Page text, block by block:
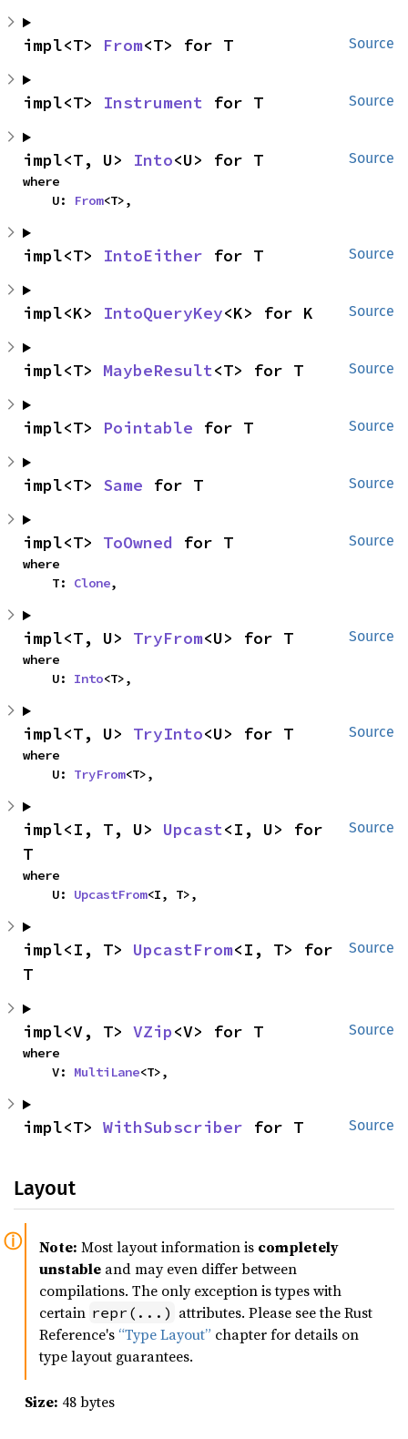
Source
impl<T> From<T> for T
Source
impl<T> Instrument for T
Source
impl<T, U> Into<U> for T
where
    U:
From<T>,
Source
impl<T> IntoEither for T
Source
impl<K> IntoQueryKey<K> for K
Source
impl<T> MaybeResult<T> for T
Source
impl<T> Pointable for T
Source
impl<T> Same for T
Source
impl<T> ToOwned for T
where
    T:
Clone,
Source
impl<T, U> TryFrom<U> for T
where
    U:
Into<T>,
Source
impl<T, U> TryInto<U> for T
where
    U:
TryFrom<T>,
Source
impl<I, T, U> Upcast<I, U> for
T
where
    U:
UpcastFrom<I, T>,
Source
impl<I, T> UpcastFrom<I, T> for
T
Source
impl<V, T> VZip<V> for T
where
    V:
MultiLane<T>,
Source
impl<T> WithSubscriber for T
Layout
Note: Most layout information is completely
unstable and may even differ between
compilations. The only exception is types with
certain repr(...) attributes. Please see the Rust
Reference's “Type Layout” chapter for details on
type layout guarantees.
Size: 48 bytes